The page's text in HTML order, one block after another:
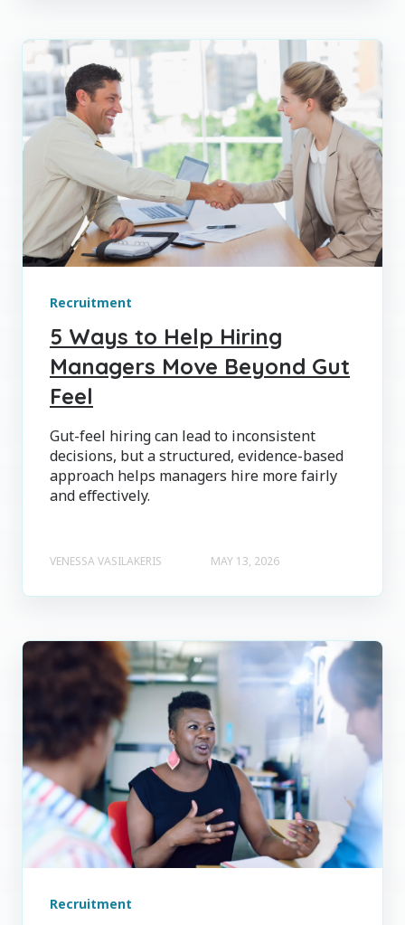
Recruitment
5 Ways to Help Hiring
Managers Move Beyond Gut
Feel
Gut-feel hiring can lead to inconsistent
decisions, but a structured, evidence-based
approach helps managers hire more fairly
and effectively.
VENESSA VASILAKERIS MAY 13, 2026
Recruitment